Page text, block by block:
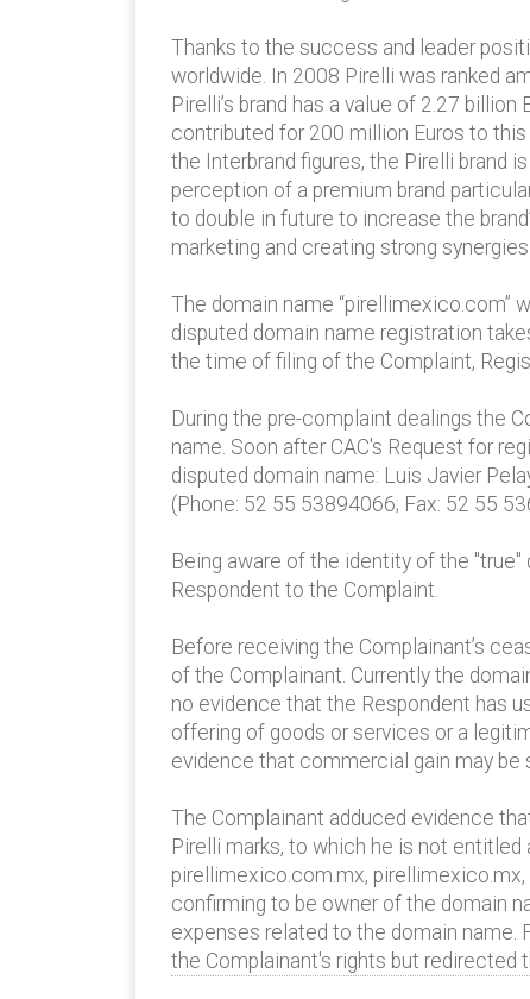
Thanks to the success and leader
worldwide. In 2008 Pirelli was ranked
Pirelli’s brand has a value of 2.27
contributed for 200 million Euros to
the Interbrand figures, the Pirelli brand
perception of a premium brand
to double in future to increase the
marketing and creating strong
The domain name “pirellimexico.com”
disputed domain name registration
the time of filing of the Complaint,
During the pre-complaint dealings the
name. Soon after CAC's Request for
disputed domain name: Luis Javier
(Phone: 52 55 53894066; Fax: 52 55
Being aware of the identity of the "true"
Respondent to the Complaint.
Before receiving the Complainant’s
of the Complainant. Currently the
no evidence that the Respondent has
offering of goods or services or a
evidence that commercial gain may
The Complainant adduced evidence
Pirelli marks, to which he is not
pirellimexico.com.mx,
confirming to be owner of the domain
expenses related to the domain
the Complainant's rights but redirected